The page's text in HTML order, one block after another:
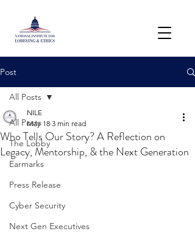
Post
All Posts
The Lobby
Earmarks
Press Release
Cyber Security
Next Gen Executives
All Posts
Who Tells Our Story? A Reflection on
Legacy, Mentorship, & the Next Generation
NILE
May 18 3 min read